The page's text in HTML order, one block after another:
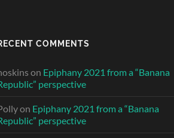
COMMENTS
on Epiphany 2021 from a “Banana
perspective
on Epiphany 2021 from a “Banana
perspective